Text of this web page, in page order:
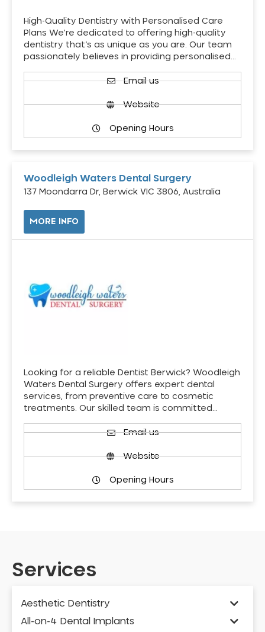
High-Quality Dentistry with Personalised Care
Plans We’re dedicated to offering high-quality
dentistry that’s as unique as you are. Our team
passionately believes in providing personalised…
Email us
Website
Opening Hours
Woodleigh Waters Dental Surgery
137 Moondarra Dr, Berwick VIC 3806, Australia
MORE INFO
Looking for a reliable Dentist Berwick? Woodleigh
Waters Dental Surgery offers expert dental
services, from preventive care to cosmetic
treatments. Our skilled team is committed…
Email us
Website
Opening Hours
Services
Aesthetic Dentistry
All-on-4 Dental Implants